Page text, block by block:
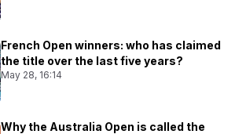
French Open winners: who has claimed
the title over the last five years?
May 28, 16:14
Why the Australia Open is called the